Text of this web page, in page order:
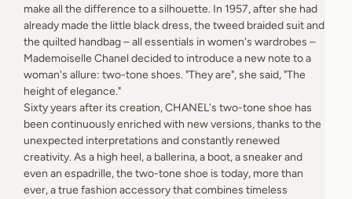
make all the difference to a silhouette. In 1957, after she had
already made the little black dress, the tweed braided suit and
the quilted handbag – all essentials in women's wardrobes –
Mademoiselle Chanel decided to introduce a new note to a
woman's allure: two-tone shoes. "They are", she said, "The
height of elegance."
Sixty years after its creation, CHANEL's two-tone shoe has
been continuously enriched with new versions, thanks to the
unexpected interpretations and constantly renewed
creativity. As a high heel, a ballerina, a boot, a sneaker and
even an espadrille, the two-tone shoe is today, more than
ever, a true fashion accessory that combines timeless